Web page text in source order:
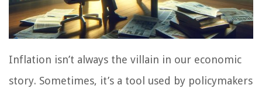
Inflation isn’t always the villain in our economic
story. Sometimes, it’s a tool used by policymakers